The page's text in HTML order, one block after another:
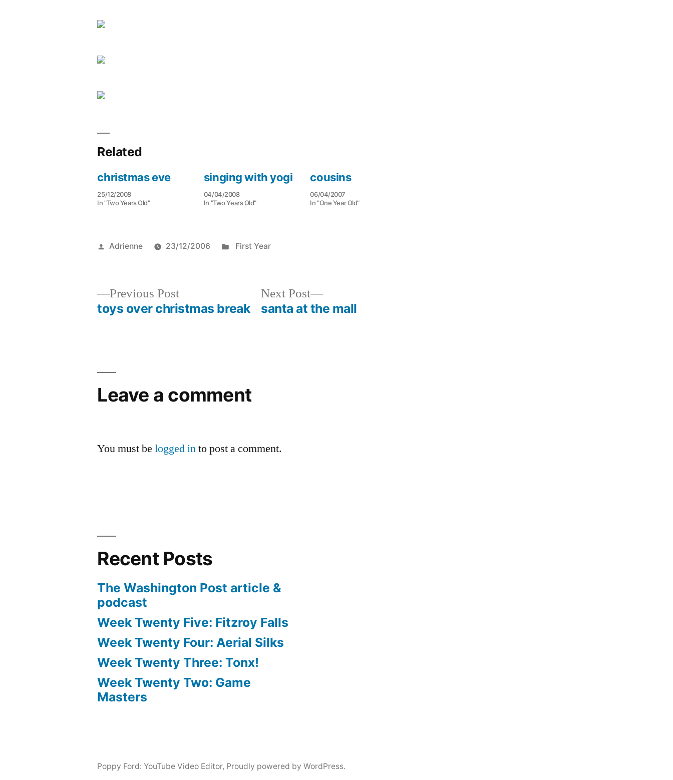
Related
christmas eve
25/12/2008
In "Two Years Old"
singing with yogi
04/04/2008
In "Two Years Old"
cousins
06/04/2007
In "One Year Old"
Posted
Adrienne 23/12/2006
Posted
First Year
Previous PostPrevious
post:
toys over christmas break
Next Post
Next
post:
santa at the mall
Leave a comment
You must belogged into post a comment.
Recent Posts
The Washington Post article &
podcast
Week Twenty Five: Fitzroy Falls
Week Twenty Four: Aerial Silks
Week Twenty Three: Tonx!
Week Twenty Two: Game
Masters
Poppy Ford: YouTube Video Editor, Proudly powered by WordPress.